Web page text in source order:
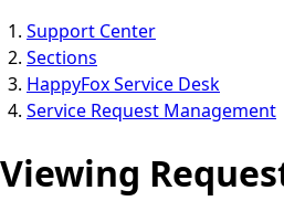
Support Center
Sections
HappyFox Service Desk
Service Request Management
Viewing